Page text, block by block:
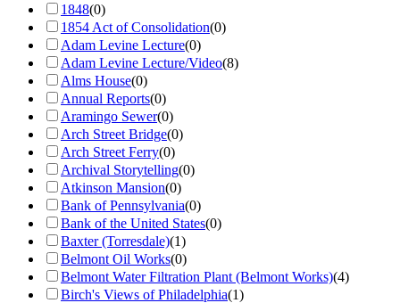
1848(0)
1854 Act of Consolidation(0)
Adam Levine Lecture(0)
Adam Levine Lecture/Video(8)
Alms House(0)
Annual Reports(0)
Aramingo Sewer(0)
Arch Street Bridge(0)
Arch Street Ferry(0)
Archival Storytelling(0)
Atkinson Mansion(0)
Bank of Pennsylvania(0)
Bank of the United States(0)
Baxter (Torresdale)(1)
Belmont Oil Works(0)
Belmont Water Filtration Plant (Belmont Works)(4)
Birch's Views of Philadelphia(1)